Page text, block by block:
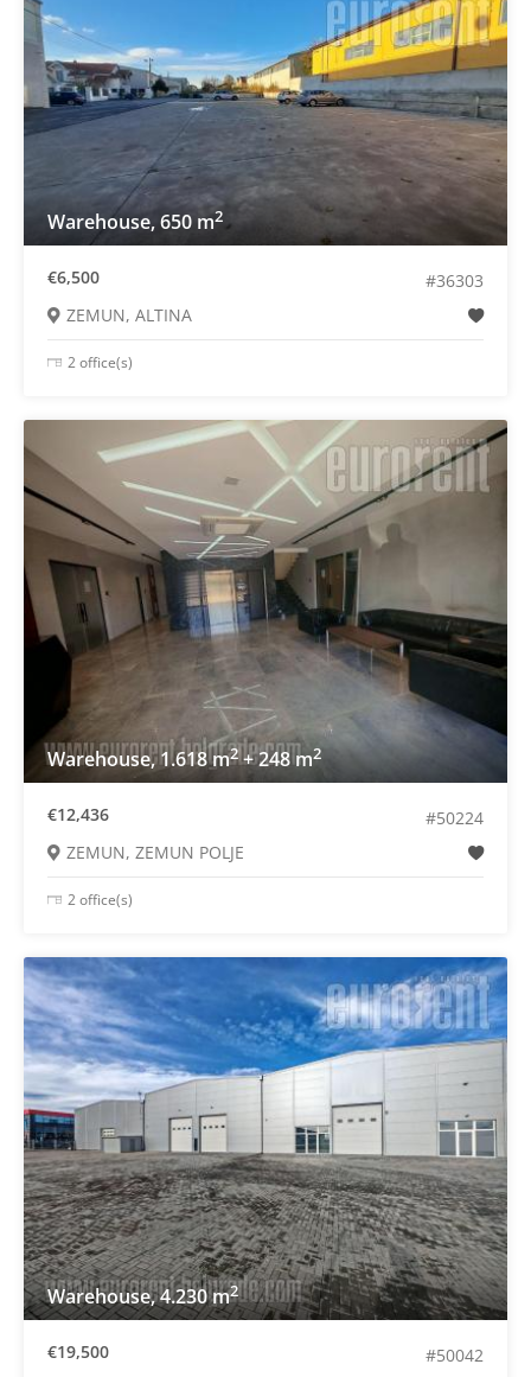
Warehouse, 650 m2
€6,500
#36303
ZEMUN, ALTINA
2 office(s)
Warehouse, 1.618 m2+ 248 m2
€12,436
#50224
ZEMUN, ZEMUN POLJE
2 office(s)
Warehouse, 4.230 m2
€19,500
#50042